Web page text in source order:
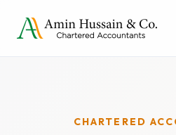
CHARTERED